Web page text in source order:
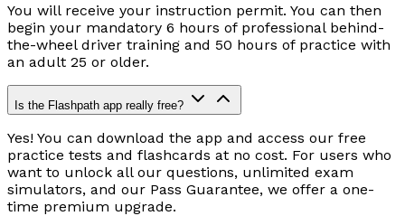
You will receive your instruction permit. You can then
begin your mandatory 6 hours of professional behind-
the-wheel driver training and 50 hours of practice with
an adult 25 or older.
Is the Flashpath app really free?
Yes! You can download the app and access our free
practice tests and flashcards at no cost. For users who
want to unlock all our questions, unlimited exam
simulators, and our Pass Guarantee, we offer a one-
time premium upgrade.